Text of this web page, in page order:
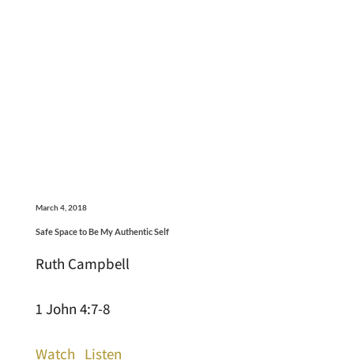
March 4, 2018
Safe Space to Be My Authentic Self
Ruth Campbell
1 John 4:7-8
Watch Listen